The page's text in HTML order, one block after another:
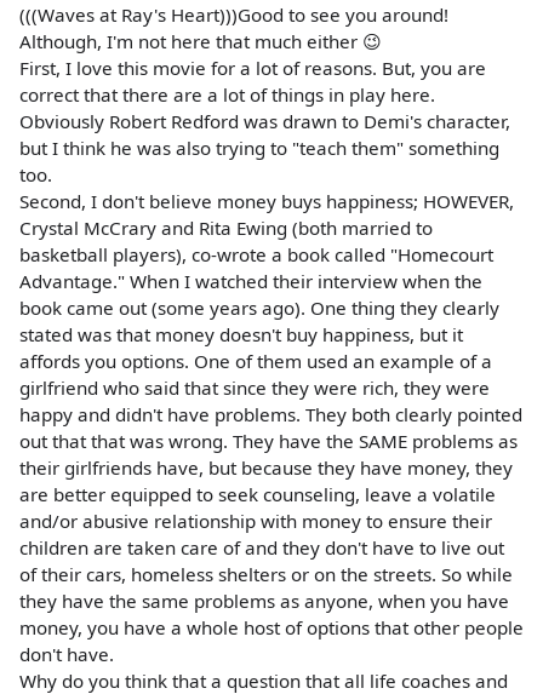
(((Waves at Ray's Heart)))Good to see you around!
Although, I'm not here that much either 😉
First, I love this movie for a lot of reasons. But, you are
correct that there are a lot of things in play here.
Obviously Robert Redford was drawn to Demi's character,
but I think he was also trying to "teach them" something
too.
Second, I don't believe money buys happiness; HOWEVER,
Crystal McCrary and Rita Ewing (both married to
basketball players), co-wrote a book called "Homecourt
Advantage." When I watched their interview when the
book came out (some years ago). One thing they clearly
stated was that money doesn't buy happiness, but it
affords you options. One of them used an example of a
girlfriend who said that since they were rich, they were
happy and didn't have problems. They both clearly pointed
out that that was wrong. They have the SAME problems as
their girlfriends have, but because they have money, they
are better equipped to seek counseling, leave a volatile
and/or abusive relationship with money to ensure their
children are taken care of and they don't have to live out
of their cars, homeless shelters or on the streets. So while
they have the same problems as anyone, when you have
money, you have a whole host of options that other people
don't have.
Why do you think that a question that all life coaches and